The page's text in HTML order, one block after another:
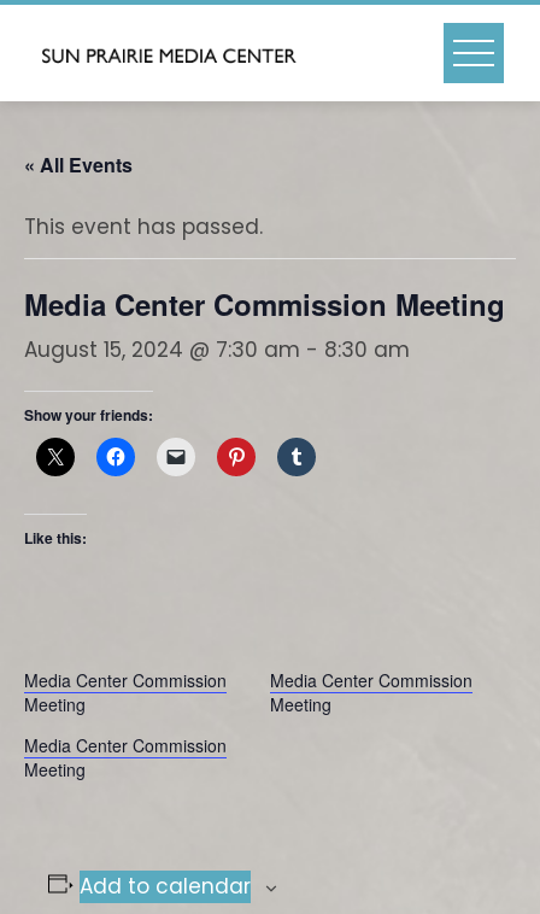
Skip
« All Events
This event has passed.
Media Center Commission Meeting
August 15, 2024 @ 7:30 am - 8:30 am
Show your friends:
Like this:
Media Center Commission
Meeting
Media Center Commission
Meeting
Media Center Commission
Meeting
Add to calendar